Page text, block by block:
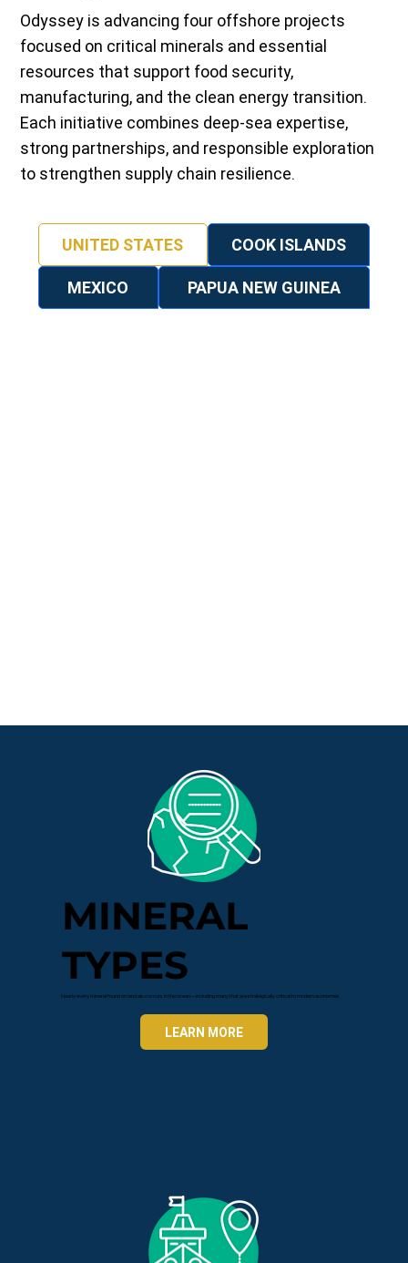
Odyssey is advancing four offshore projects
focused on critical minerals and essential
resources that support food security,
manufacturing, and the clean energy transition.
Each initiative combines deep-sea expertise,
strong partnerships, and responsible exploration
to strengthen supply chain resilience.
UNITED STATES COOK ISLANDS
MEXICO PAPUA NEW GUINEA
MINERAL
TYPES
Nearly every mineral found on land also occurs in the ocean—including many that are strategically critical to modern economies.
LEARN MORE